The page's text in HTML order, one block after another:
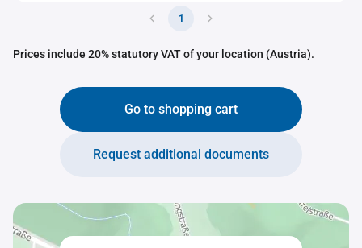
1
Prices include 20% statutory VAT of your location (Austria).
Go to shopping cart
Request additional documents